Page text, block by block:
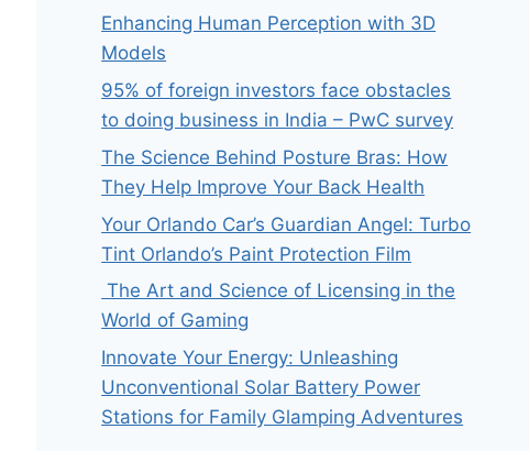
Enhancing Human Perception with 3D
Models
95% of foreign investors face obstacles
to doing business in India – PwC survey
The Science Behind Posture Bras: How
They Help Improve Your Back Health
Your Orlando Car’s Guardian Angel: Turbo
Tint Orlando’s Paint Protection Film
The Art and Science of Licensing in the
World of Gaming
Innovate Your Energy: Unleashing
Unconventional Solar Battery Power
Stations for Family Glamping Adventures